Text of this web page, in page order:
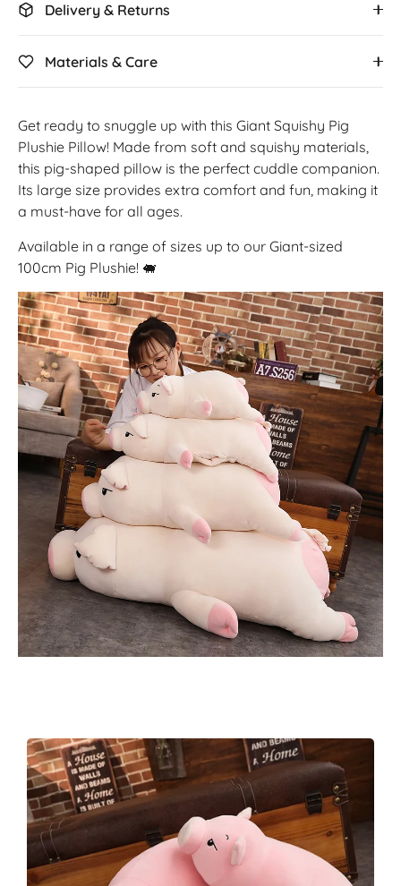
Delivery & Returns
Materials & Care
Get ready to snuggle up with this Giant Squishy Pig
Plushie Pillow! Made from soft and squishy materials,
this pig-shaped pillow is the perfect cuddle companion.
Its large size provides extra comfort and fun, making it
a must-have for all ages.
Available in a range of sizes up to our Giant-sized
100cm Pig Plushie! 🐖